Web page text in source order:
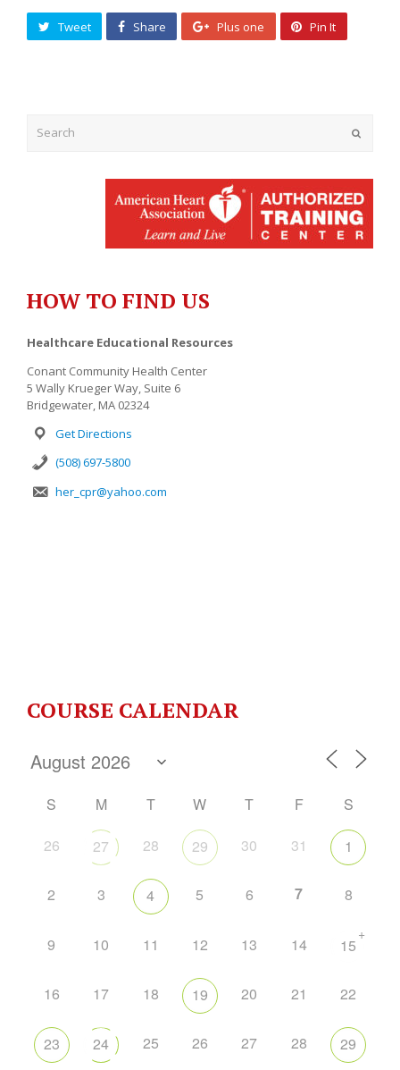
Tweet Share Plus one Pin It
HOW TO FIND US
Healthcare Educational Resources
Conant Community Health Center
5 Wally Krueger Way, Suite 6
Bridgewater, MA 02324
Get Directions
(508) 697-5800
her_cpr@yahoo.com
COURSE CALENDAR
S M T W T F
S
26
27 28 29 30 31 1
2 3 4 5 6 7 8
9 10 11 12 13 14 15
+
16 17 18 19 20 21 22
23 24 25 26 27 28 29